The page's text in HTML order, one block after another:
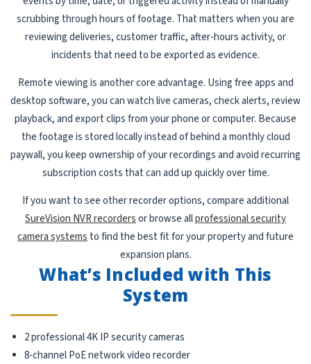
scrubbing through hours of footage. That matters when you are
reviewing deliveries, customer traffic, after-hours activity, or
incidents that need to be exported as evidence.
Remote viewing is another core advantage. Using free apps and
desktop software, you can watch live cameras, check alerts, review
playback, and export clips from your phone or computer. Because
the footage is stored locally instead of behind a monthly cloud
paywall, you keep ownership of your recordings and avoid recurring
subscription costs that can add up quickly over time.
If you want to see other recorder options, compare additional
SureVision NVR recordersor browse allprofessional security
camera systems to find the best fit for your property and future
expansion plans.
What’s Included with This
System
2 professional 4K IP security cameras
8-channel PoE network video recorder